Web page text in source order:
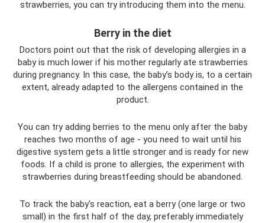
strawberries, you can try introducing them into the menu.
Berry in the diet
Doctors point out that the risk of developing allergies in a
baby is much lower if his mother regularly ate strawberries
during pregnancy. In this case, the baby’s body is, to a certain
extent, already adapted to the allergens contained in the
product.
You can try adding berries to the menu only after the baby
reaches two months of age - you need to wait until his
digestive system gets a little stronger and is ready for new
foods. If a child is prone to allergies, the experiment with
strawberries during breastfeeding should be abandoned.
To track the baby's reaction, eat a berry (one large or two
small) in the first half of the day, preferably immediately